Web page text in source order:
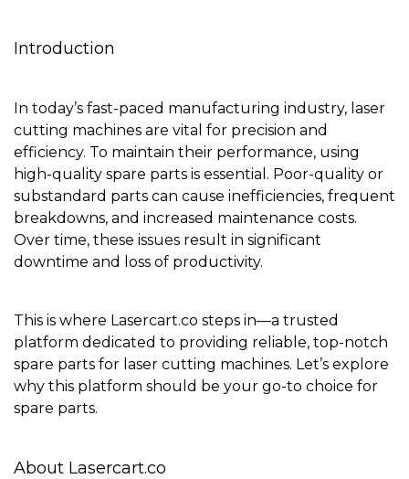
Introduction
In today’s fast-paced manufacturing industry, laser
cutting machines are vital for precision and
efficiency. To maintain their performance, using
high-quality spare parts is essential. Poor-quality or
substandard parts can cause inefficiencies, frequent
breakdowns, and increased maintenance costs.
Over time, these issues result in significant
downtime and loss of productivity.
This is where Lasercart.co steps in—a trusted
platform dedicated to providing reliable, top-notch
spare parts for laser cutting machines. Let’s explore
why this platform should be your go-to choice for
spare parts.
About Lasercart.co